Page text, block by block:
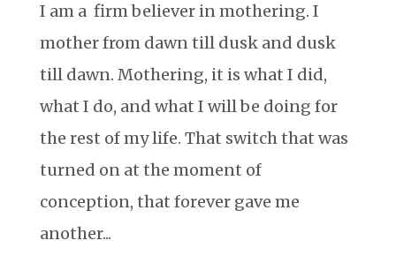
I am a firm believer in mothering. I
mother from dawn till dusk and dusk
till dawn. Mothering, it is what I did,
what I do, and what I will be doing for
the rest of my life. That switch that was
turned on at the moment of
conception, that forever gave me
another...